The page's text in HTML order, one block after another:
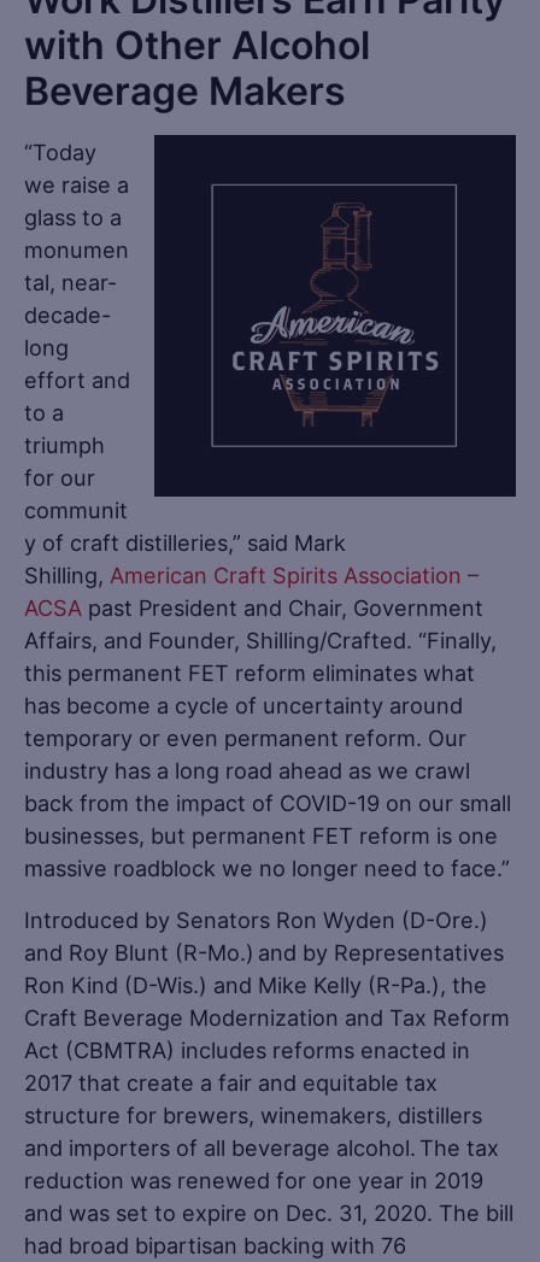
with Other Alcohol
Beverage Makers
“Today
we raise a
glass to a
monumen
tal, near-
decade-
long
effort and
to a
triumph
for our
communit
y of craft distilleries,” said Mark
Shilling, American Craft Spirits Association –
ACSA past President and Chair, Government
Affairs, and Founder, Shilling/Crafted. “Finally,
this permanent FET reform eliminates what
has become a cycle of uncertainty around
temporary or even permanent reform. Our
industry has a long road ahead as we crawl
back from the impact of COVID-19 on our small
businesses, but permanent FET reform is one
massive roadblock we no longer need to face.”
Introduced by Senators Ron Wyden (D-Ore.)
and Roy Blunt (R-Mo.) and by Representatives
Ron Kind (D-Wis.) and Mike Kelly (R-Pa.), the
Craft Beverage Modernization and Tax Reform
Act (CBMTRA) includes reforms enacted in
2017 that create a fair and equitable tax
structure for brewers, winemakers, distillers
and importers of all beverage alcohol. The tax
reduction was renewed for one year in 2019
and was set to expire on Dec. 31, 2020. The bill
had broad bipartisan backing with 76